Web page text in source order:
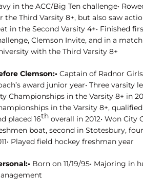
in the ACC/Big Ten challenge•
the Third Varsity 8+, but also saw
in the Second Varsity 4+• Finished
Clemson Invite, and in a
with the Third Varsity 8+
Clemson:• Captain of Radnor
award junior year• Three varsity
Championships in the Varsity 8+ in
in the Varsity 8+,
placed 16th overall in 2012• Won
boat, second in Stotesbury,
Played field hockey freshman year
Born on 11/19/95• Majoring in